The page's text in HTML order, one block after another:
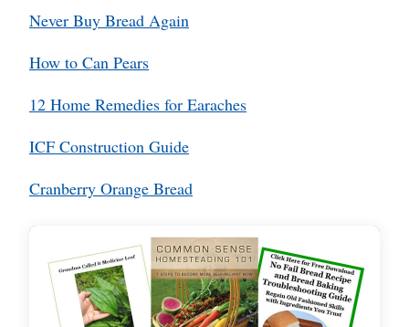
Never Buy Bread Again
How to Can Pears
12 Home Remedies for Earaches
ICF Construction Guide
Cranberry Orange Bread